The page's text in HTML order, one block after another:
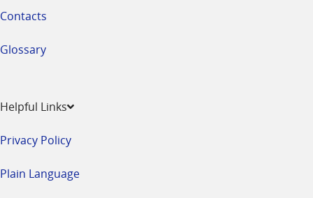
Contacts
Glossary
Helpful Links
Privacy Policy
Plain Language